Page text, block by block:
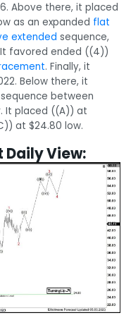
Above there, it placed
as an expanded flat
extended sequence,
It favored ended ((4))
. Finally, it
Below there, it
between
It placed ((A)) at
at $24.80 low.
Daily View: